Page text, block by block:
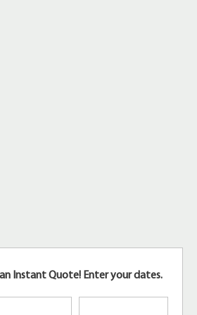
Instant Quote! Enter your dates.